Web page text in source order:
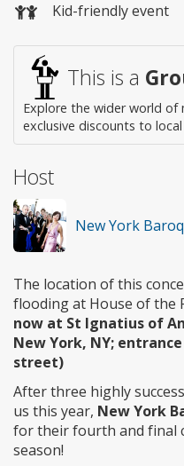
accessKid-friendly event
This is a
Explore the wider world of
exclusive discounts to
Host
New York
The location of this
flooding at House of the
now at St Ignatius of
New York, NY;
street)
After three highly
us this year, New York
for their fourth and final
season!